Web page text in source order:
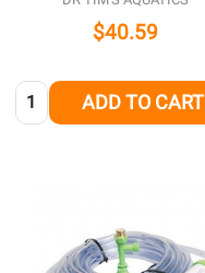
$40.59
Quantity: ADD TO CART